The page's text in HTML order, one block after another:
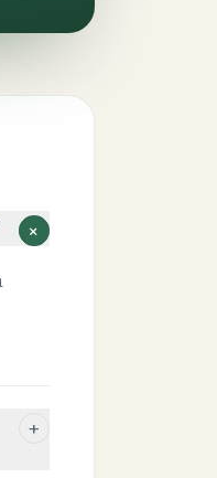
+
+